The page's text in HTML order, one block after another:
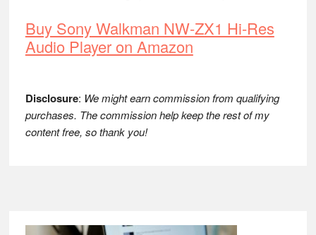
Buy Sony Walkman NW-ZX1 Hi-Res
Audio Player on Amazon
Disclosure: We might earn commission from qualifying
purchases. The commission help keep the rest of my
content free, so thank you!